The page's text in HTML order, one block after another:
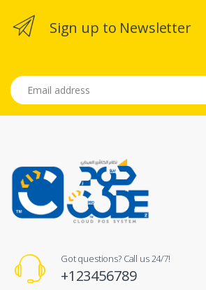
Sign up to Newsletter
Email address
Got questions? Call us 24/7!
+123456789